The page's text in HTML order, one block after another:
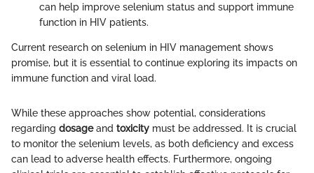
can help improve selenium status and support immune
function in HIV patients.
Current research on selenium in HIV management shows
promise, but it is essential to continue exploring its impacts on
immune function and viral load.
While these approaches show potential, considerations
regarding dosageand toxicity must be addressed. It is crucial
to monitor the selenium levels, as both deficiency and excess
can lead to adverse health effects. Furthermore, ongoing